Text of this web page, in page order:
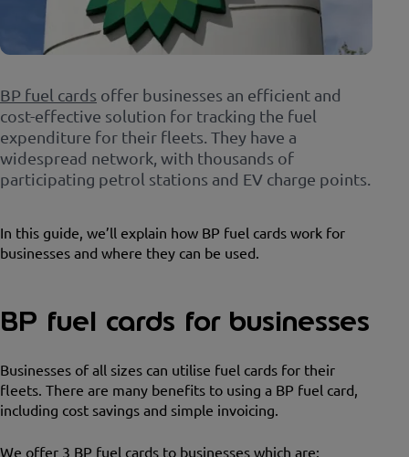
BP fuel cards offer businesses an efficient and
cost-effective solution for tracking the fuel
expenditure for their fleets. They have a
widespread network, with thousands of
participating petrol stations and EV charge points.
In this guide, we’ll explain how BP fuel cards work for
businesses and where they can be used.
BP fuel cards for businesses
Businesses of all sizes can utilise fuel cards for their
fleets. There are many benefits to using a BP fuel card,
including cost savings and simple invoicing.
We offer 3 BP fuel cards to businesses which are: